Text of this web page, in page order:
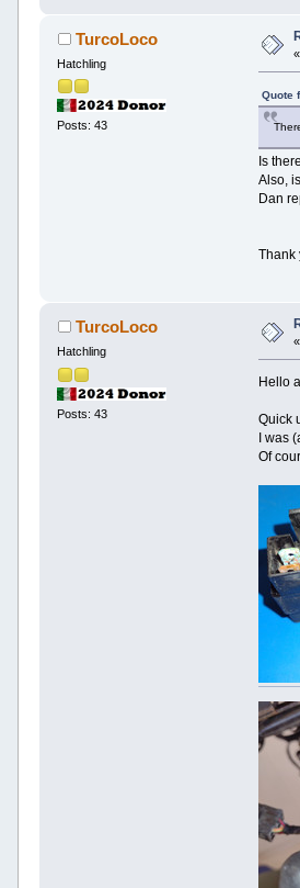
TurcoLoco
Hatchling
Posts: 43
Quote
Is
Also,
Dan
Thank
TurcoLoco
Hatchling
Posts: 43
«
Hello
Quick
I was
Of